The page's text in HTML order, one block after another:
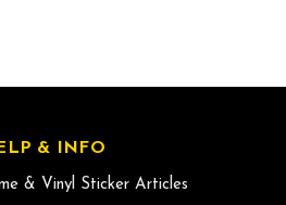
& INFO
& Vinyl Sticker Articles